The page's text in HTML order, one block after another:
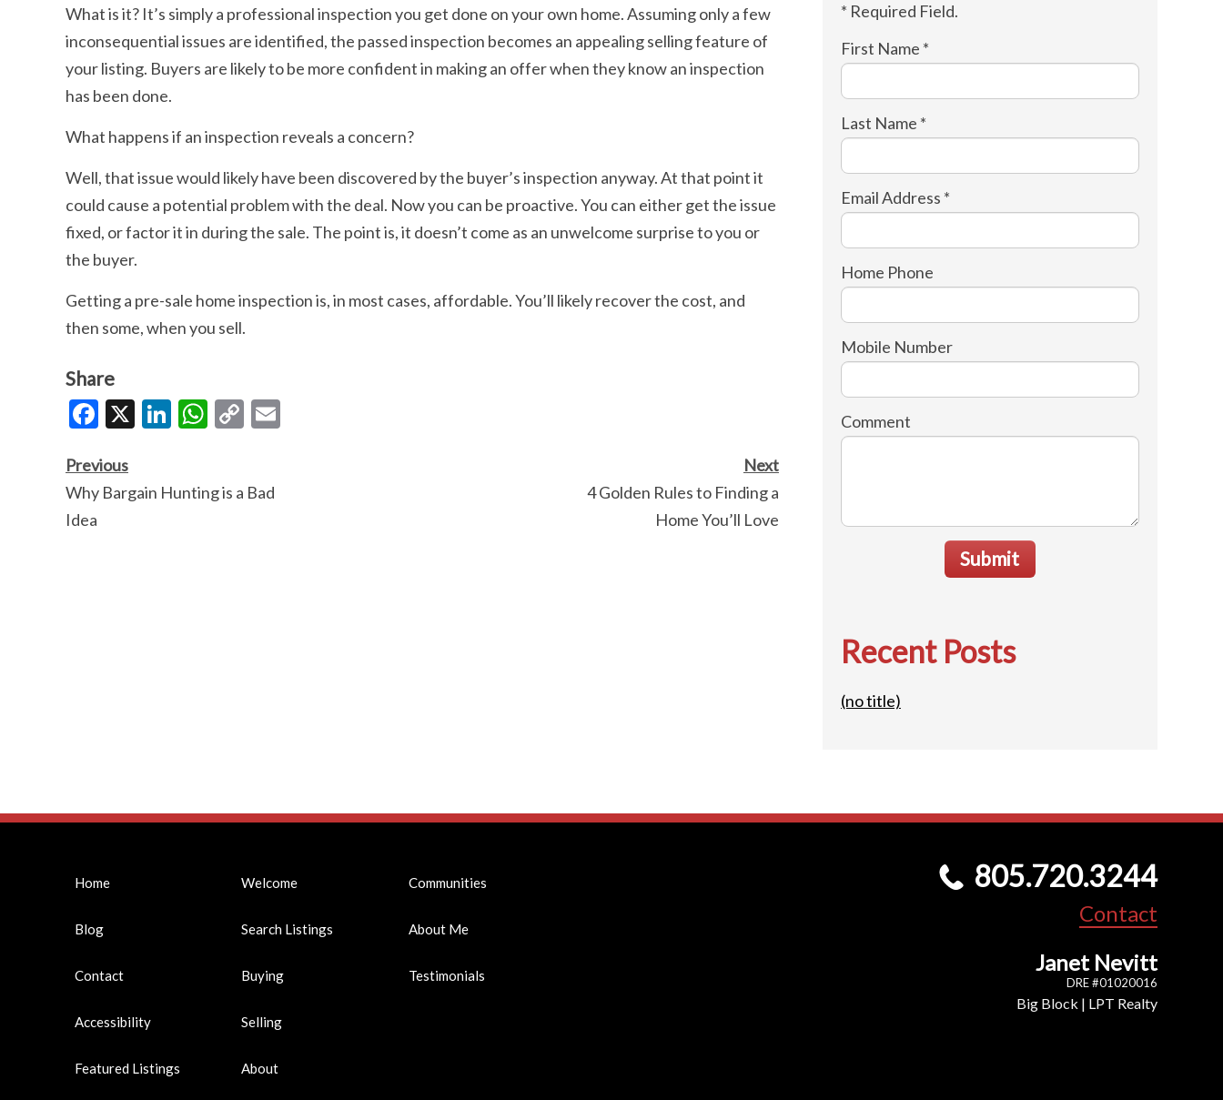
What is it? It’s simply a professional inspection you get done on your own home. Assuming only a few
inconsequential issues are identified, the passed inspection becomes an appealing selling feature of
your listing. Buyers are likely to be more confident in making an offer when they know an inspection
has been done.
What happens if an inspection reveals a concern?
Well, that issue would likely have been discovered by the buyer’s inspection anyway. At that point it
could cause a potential problem with the deal. Now you can be proactive. You can either get the issue
fixed, or factor it in during the sale. The point is, it doesn’t come as an unwelcome surprise to you or
the buyer.
Getting a pre-sale home inspection is, in most cases, affordable. You’ll likely recover the cost, and
then some, when you sell.
Share
Facebook
X LinkedIn
WhatsApp
Copy
Previous
Why Bargain Hunting is a Bad
Idea
Next
4 Golden Rules to Finding a
Home You’ll Love
* Required Field.
First Name *
Last Name *
Email Address *
Home Phone
Mobile Number
Comment
Submit
Recent Posts
(no title)
Home
Blog
Contact
Accessibility
Featured Listings
Welcome
Search Listings
Buying
Selling
About
Communities
About Me
Testimonials
805.720.3244
Contact
Janet Nevitt
DRE #01020016
Big Block | LPT Realty